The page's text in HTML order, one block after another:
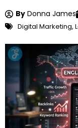
By Donna James
Digital Marketing,